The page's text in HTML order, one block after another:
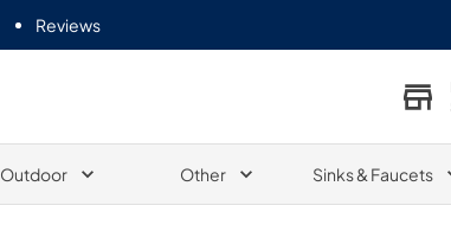
Reviews
Outdoor Other Sinks & Faucets